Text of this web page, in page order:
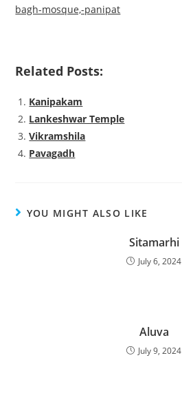
bagh-mosque,-panipat
Related Posts:
Kanipakam
Lankeshwar Temple
Vikramshila
Pavagadh
YOU MIGHT ALSO LIKE
Sitamarhi
July 6, 2024
Aluva
July 9, 2024